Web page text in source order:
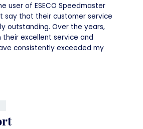
user of ESECO Speedmaster
say that their customer service
outstanding. Over the years,
their excellent service and
consistently exceeded my